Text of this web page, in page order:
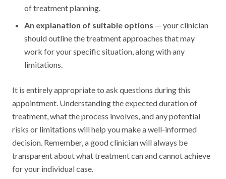
of treatment planning.
An explanation of suitable options — your clinician
should outline the treatment approaches that may
work for your specific situation, along with any
limitations.
It is entirely appropriate to ask questions during this
appointment. Understanding the expected duration of
treatment, what the process involves, and any potential
risks or limitations will help you make a well-informed
decision. Remember, a good clinician will always be
transparent about what treatment can and cannot achieve
for your individual case.